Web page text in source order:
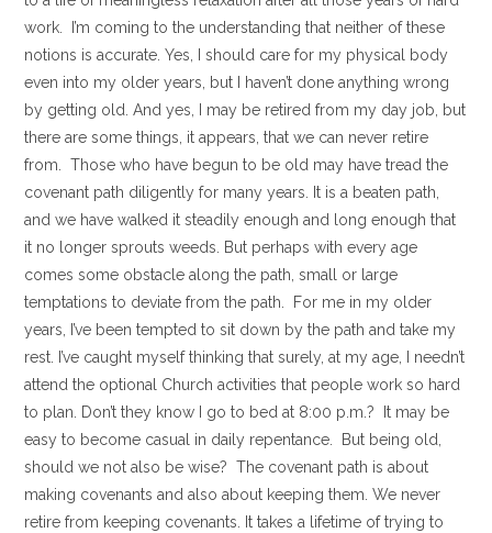
work. I’m coming to the understanding that neither of these
notions is accurate. Yes, I should care for my physical body
even into my older years, but I haven’t done anything wrong
by getting old. And yes, I may be retired from my day job, but
there are some things, it appears, that we can never retire
from. Those who have begun to be old may have tread the
covenant path diligently for many years. It is a beaten path,
and we have walked it steadily enough and long enough that
it no longer sprouts weeds. But perhaps with every age
comes some obstacle along the path, small or large
temptations to deviate from the path. For me in my older
years, I’ve been tempted to sit down by the path and take my
rest. I’ve caught myself thinking that surely, at my age, I needn’t
attend the optional Church activities that people work so hard
to plan. Don’t they know I go to bed at 8:00 p.m.? It may be
easy to become casual in daily repentance. But being old,
should we not also be wise? The covenant path is about
making covenants and also about keeping them. We never
retire from keeping covenants. It takes a lifetime of trying to